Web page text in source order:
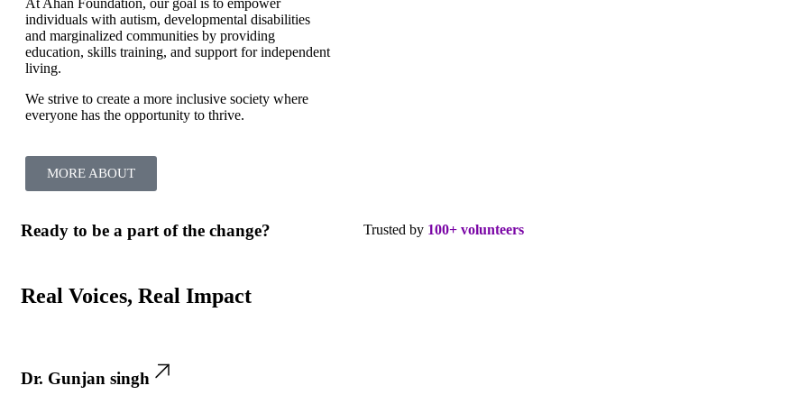
At Ahan Foundation, our goal is to empower
individuals with autism, developmental disabilities
and marginalized communities by providing
education, skills training, and support for independent
living.
We strive to create a more inclusive society where
everyone has the opportunity to thrive.
MORE ABOUT
Ready to be a part of the change? Trusted by 100+ volunteers
Real Voices, Real Impact
Dr. Gunjan singh